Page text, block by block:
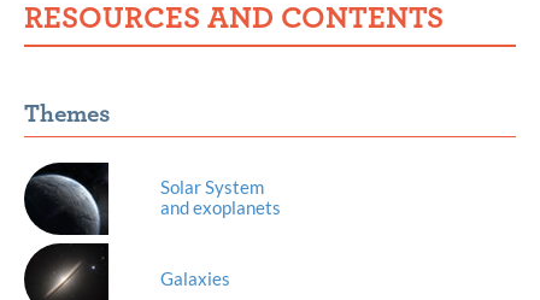
RESOURCES AND CONTENTS
Themes
Solar System
and exoplanets
Galaxies